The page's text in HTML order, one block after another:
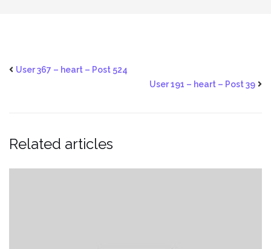
User 367 – heart – Post 524
User 191 – heart – Post 39
Related articles